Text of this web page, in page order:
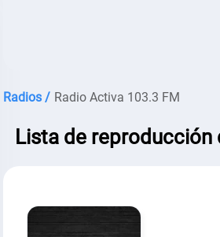
Radios / Radio Activa 103.3 FM
Lista de reproducción